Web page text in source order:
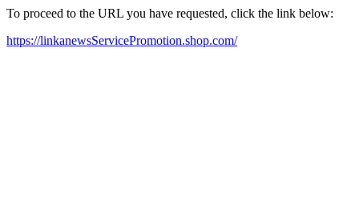
To proceed to the URL you have requested, click the link below:
https://linkanewsServicePromotion.shop.com/